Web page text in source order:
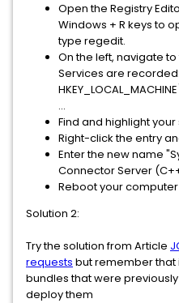
Open the Registry
Windows + R keys to
type regedit.
On the left, navigate
Services are recorded:
...
Find and highlight your
Right-click the entry
Enter the new name
Connector Server
Reboot your computer
Solution 2:
Try the solution from Article
requests but remember that
bundles that were
deploy them